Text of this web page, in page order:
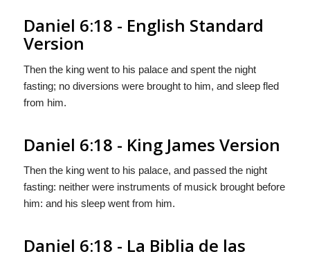
Daniel 6:18 - English Standard
Version
Then the king went to his palace and spent the night
fasting; no diversions were brought to him, and sleep fled
from him.
Daniel 6:18 - King James Version
Then the king went to his palace, and passed the night
fasting: neither were instruments of musick brought before
him: and his sleep went from him.
Daniel 6:18 - La Biblia de las